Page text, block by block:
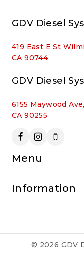
GDV Diesel
419 East E St
CA 90744
GDV Diesel
6155 Maywood
CA 90255
Menu
Information
© 2026 GDV